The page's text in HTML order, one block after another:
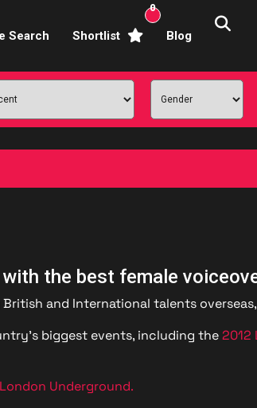
Search Shortlist
0
Blog
the best female
and International talents
biggest events, including the2012
London Underground.